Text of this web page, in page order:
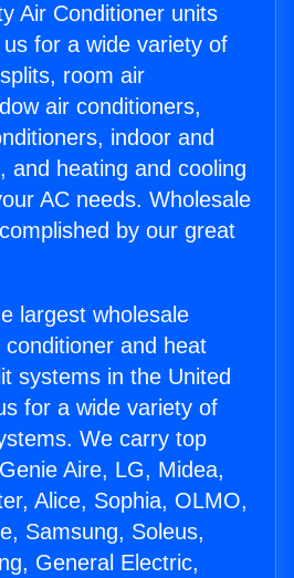
Air Conditioner units
for a wide variety of
room air
air conditioners,
indoor and
and heating and cooling
AC needs. Wholesale
by our great
largest wholesale
and heat
systems in the United
for a wide variety of
We carry top
Aire, LG, Midea,
Alice, Sophia, OLMO,
Samsung, Soleus,
General Electric,